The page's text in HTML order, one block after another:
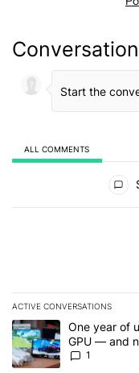
Conversation
ALL COMMENTS
ACTIVE CONVERSATIONS
The following is a list
A trending article titled
One year of
GPU — and
1